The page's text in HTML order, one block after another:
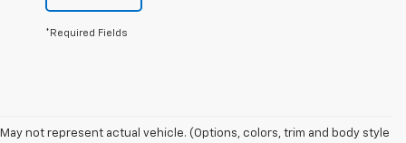
*Required Fields
May not represent actual vehicle. (Options, colors, trim and body style